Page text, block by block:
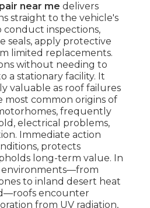
near me delivers
straight to the vehicle's
inspections,
seals, apply protective
limited replacements.
without needing to
a stationary facility. It
valuable as roof failures
most common origins of
frequently
electrical problems,
Immediate action
protects
long-term value. In
environments—from
to inland desert heat
encounter
from UV radiation,